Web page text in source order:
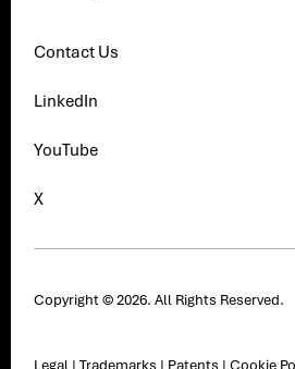
Contact Us
LinkedIn
YouTube
X
Copyright © 2026. All Rights Reserved.
Legal |Trademarks | Patents |Cookie